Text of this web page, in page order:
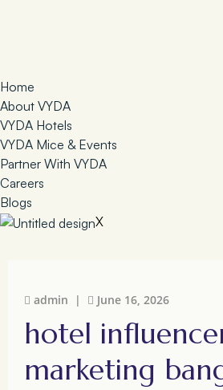
Home
About VYDA
VYDA Hotels
VYDA Mice & Events
Partner With VYDA
Careers
Blogs
X
admin | June 16, 2026
hotel
marketing